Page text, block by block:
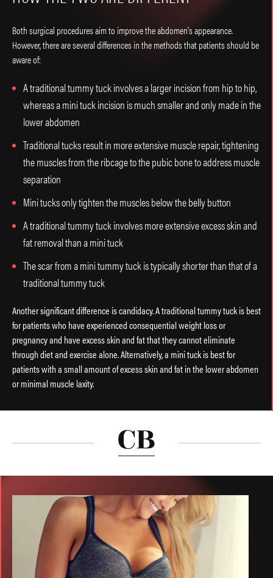
Both surgical procedures aim to improve the abdomen's appearance.
However, there are several differences in the methods that patients should be
aware of:
A traditional tummy tuck involves a larger incision from hip to hip,
whereas a mini tuck incision is much smaller and only made in the
lower abdomen
Traditional tucks result in more extensive muscle repair, tightening
the muscles from the ribcage to the pubic bone to address muscle
separation
Mini tucks only tighten the muscles below the belly button
A traditional tummy tuck involves more extensive excess skin and
fat removal than a mini tuck
The scar from a mini tummy tuck is typically shorter than that of a
traditional tummy tuck
Another significant difference is candidacy. A traditional tummy tuck is best
for patients who have experienced consequential weight loss or
pregnancy and have excess skin and fat that they cannot eliminate
through diet and exercise alone. Alternatively, a mini tuck is best for
patients with a small amount of excess skin and fat in the lower abdomen
or minimal muscle laxity.